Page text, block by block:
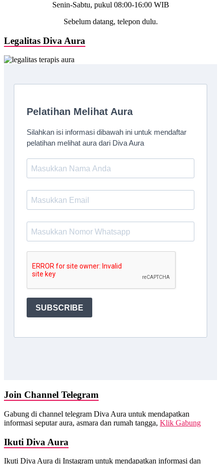
Senin-Sabtu, pukul 08:00-16:00 WIB
Sebelum datang, telepon dulu.
Legalitas Diva Aura
Join Channel Telegram
Gabung di channel telegram Diva Aura untuk mendapatkan
informasi seputar aura, asmara dan rumah tangga, Klik Gabung
Ikuti Diva Aura
Ikuti Diva Aura di Instagram untuk mendapatkan informasi dan